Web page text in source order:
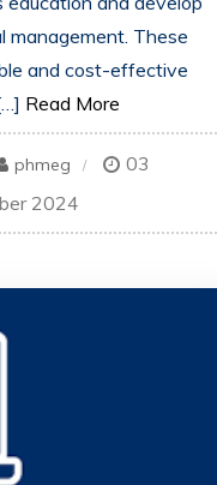
management. These
and cost-effective
Read More
phmeg
03
2024